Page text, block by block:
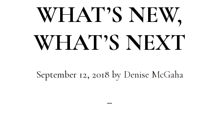
WHAT’S NEW,
WHAT’S NEXT
September 12, 2018 by Denise McGaha